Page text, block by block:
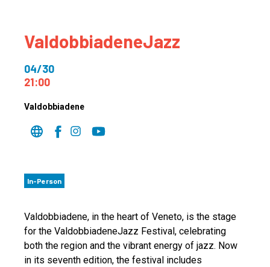
ValdobbiadeneJazz
04/30
21:00
Valdobbiadene
In-Person
Valdobbiadene, in the heart of Veneto, is the stage
for the ValdobbiadeneJazz Festival, celebrating
both the region and the vibrant energy of jazz. Now
in its seventh edition, the festival includes